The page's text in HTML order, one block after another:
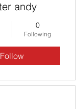
andy
0
Following
Follow